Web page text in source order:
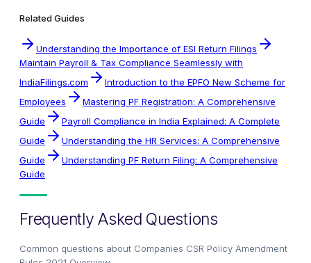
Related Guides
Understanding the Importance of ESI Return Filings
Maintain Payroll & Tax Compliance Seamlessly with
IndiaFilings.com
Introduction to the EPFO New Scheme for
Employees
Mastering PF Registration: A Comprehensive
Guide
Payroll Compliance in India Explained: A Complete
Guide
Understanding the HR Services: A Comprehensive
Guide
Understanding PF Return Filing: A Comprehensive
Guide
Frequently Asked Questions
Common questions about Companies CSR Policy Amendment